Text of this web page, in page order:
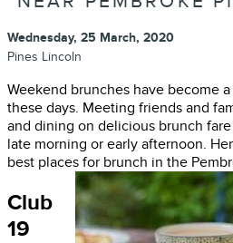
Wednesday, 25 March, 2020
Pines Lincoln
Weekend brunches have become
these days. Meeting friends and
and dining on delicious brunch
late morning or early afternoon.
best places for brunch in the
Club
19